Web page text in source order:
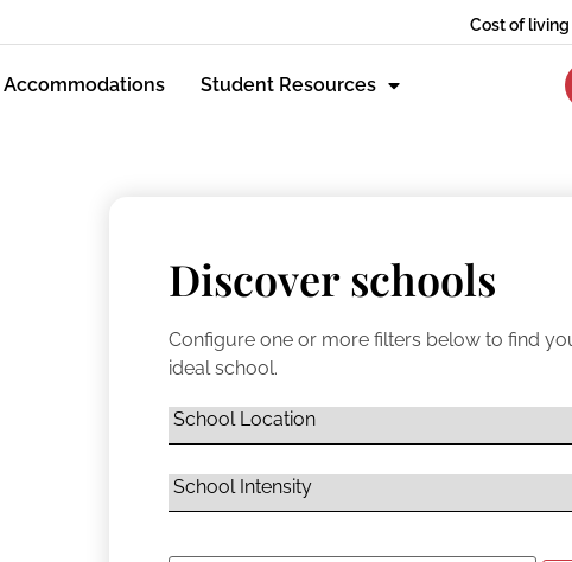
Cost of
Accommodations Student Resources
Discover schools
Configure one or more filters below to find
ideal school.